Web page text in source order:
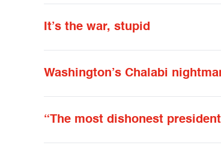
It’s the war, stupid
Washington’s Chalabi
“The most dishonest